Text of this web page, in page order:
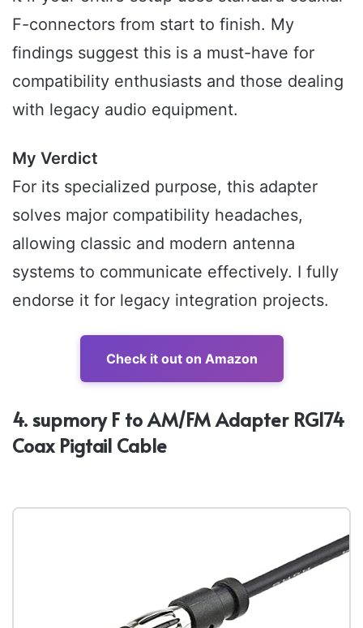
F-connectors from start to finish. My
findings suggest this is a must-have for
compatibility enthusiasts and those dealing
with legacy audio equipment.
My Verdict
For its specialized purpose, this adapter
solves major compatibility headaches,
allowing classic and modern antenna
systems to communicate effectively. I fully
endorse it for legacy integration projects.
Check it out on Amazon
4. supmory F to AM/FM Adapter RG174
Coax Pigtail Cable